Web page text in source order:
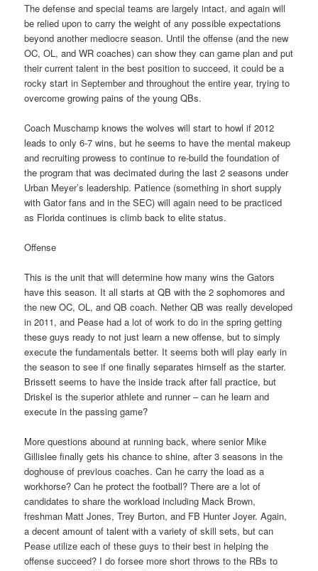
The defense and special teams are largely intact, and again will
be relied upon to carry the weight of any possible expectations
beyond another mediocre season. Until the offense (and the new
OC, OL, and WR coaches) can show they can game plan and put
their current talent in the best position to succeed, it could be a
rocky start in September and throughout the entire year, trying to
overcome growing pains of the young QBs.
Coach Muschamp knows the wolves will start to howl if 2012
leads to only 6-7 wins, but he seems to have the mental makeup
and recruiting prowess to continue to re-build the foundation of
the program that was decimated during the last 2 seasons under
Urban Meyer’s leadership. Patience (something in short supply
with Gator fans and in the SEC) will again need to be practiced
as Florida continues is climb back to elite status.
Offense
This is the unit that will determine how many wins the Gators
have this season. It all starts at QB with the 2 sophomores and
the new OC, OL, and QB coach. Nether QB was really developed
in 2011, and Pease had a lot of work to do in the spring getting
these guys ready to not just learn a new offense, but to simply
execute the fundamentals better. It seems both will play early in
the season to see if one finally separates himself as the starter.
Brissett seems to have the inside track after fall practice, but
Driskel is the superior athlete and runner – can he learn and
execute in the passing game?
More questions abound at running back, where senior Mike
Gillislee finally gets his chance to shine, after 3 seasons in the
doghouse of previous coaches. Can he carry the load as a
workhorse? Can he protect the football? There are a lot of
candidates to share the workload including Mack Brown,
freshman Matt Jones, Trey Burton, and FB Hunter Joyer. Again,
a decent amount of talent with a variety of skill sets, but can
Pease utilize each of these guys to their best in helping the
offense succeed? I do forsee more short throws to the RBs to